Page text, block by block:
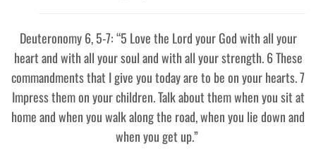
Deuteronomy 6, 5-7: “5 Love the Lord your God with all your
heart and with all your soul and with all your strength. 6 These
commandments that I give you today are to be on your hearts. 7
Impress them on your children. Talk about them when you sit at
home and when you walk along the road, when you lie down and
when you get up.”